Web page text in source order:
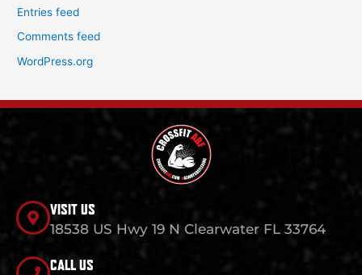
Entries feed
Comments feed
WordPress.org
VISIT US
18538 US Hwy 19 N Clearwater FL 33764
CALL US